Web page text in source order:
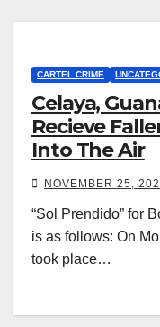
CARTEL CRIME
Celaya,
Recieve
Into The Air
NOVEMBER 25,
“Sol Prendido” for
is as follows: On
took place…